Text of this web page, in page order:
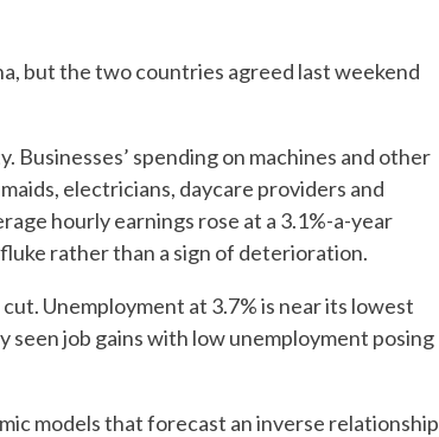
but the two countries agreed last weekend
Businesses’ spending on machines and other
electricians, daycare providers and
hourly earnings rose at a 3.1%-a-year
rather than a sign of deterioration.
Unemployment at 3.7% is near its lowest
seen job gains with low unemployment posing
models that forecast an inverse relationship